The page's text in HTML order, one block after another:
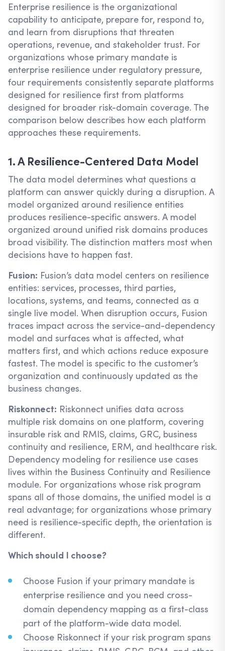
Enterprise resilience is the organizational
capability to anticipate, prepare for, respond to,
and learn from disruptions that threaten
operations, revenue, and stakeholder trust. For
organizations whose primary mandate is
enterprise resilience under regulatory pressure,
four requirements consistently separate platforms
designed for resilience first from platforms
designed for broader risk-domain coverage. The
comparison below describes how each platform
approaches these requirements.
1. A Resilience-Centered Data Model
The data model determines what questions a
platform can answer quickly during a disruption. A
model organized around resilience entities
produces resilience-specific answers. A model
organized around unified risk domains produces
broad visibility. The distinction matters most when
decisions have to happen fast.
Fusion: Fusion’s data model centers on resilience
entities: services, processes, third parties,
locations, systems, and teams, connected as a
single live model. When disruption occurs, Fusion
traces impact across the service-and-dependency
model and surfaces what is affected, what
matters first, and which actions reduce exposure
fastest. The model is specific to the customer’s
organization and continuously updated as the
business changes.
Riskonnect: Riskonnect unifies data across
multiple risk domains on one platform, covering
insurable risk and RMIS, claims, GRC, business
continuity and resilience, ERM, and healthcare risk.
Dependency modeling for resilience use cases
lives within the Business Continuity and Resilience
module. For organizations whose risk program
spans all of those domains, the unified model is a
real advantage; for organizations whose primary
need is resilience-specific depth, the orientation is
different.
Which should I choose?
Choose Fusion if your primary mandate is
enterprise resilience and you need cross-
domain dependency mapping as a first-class
part of the platform-wide data model.
Choose Riskonnect if your risk program spans